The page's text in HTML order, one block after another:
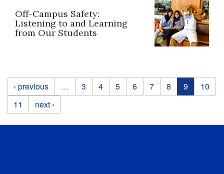
Off-Campus Safety:
Listening to and Learning
from Our Students
Pages
‹ previous … 3 4 5 6 7 8 9
10
11
next ›